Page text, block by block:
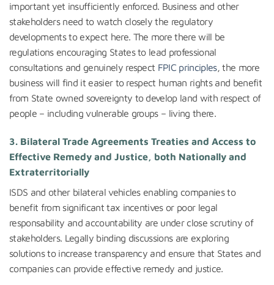
important yet insufficiently enforced. Business and other
stakeholders need to watch closely the regulatory
developments to expect here. The more there will be
regulations encouraging States to lead professional
consultations and genuinely respect FPIC principles, the more
business will find it easier to respect human rights and benefit
from State owned sovereignty to develop land with respect of
people – including vulnerable groups – living there.
3. Bilateral Trade Agreements Treaties and Access to
Effective Remedy and Justice, both Nationally and
Extraterritorially
ISDS and other bilateral vehicles enabling companies to
benefit from significant tax incentives or poor legal
responsability and accountability are under close scrutiny of
stakeholders. Legally binding discussions are exploring
solutions to increase transparency and ensure that States and
companies can provide effective remedy and justice.